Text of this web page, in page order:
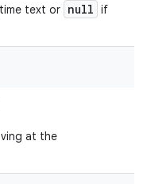
text or null if
at the